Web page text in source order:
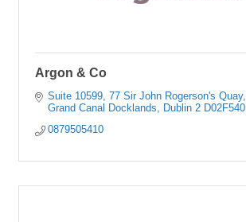
Argon & Co
Suite 10599 77 Sir John Rogerson's Quay
Grand Canal Docklands
Dublin 2 D02F540
0879505410